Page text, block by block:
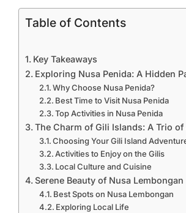
Table of Contents
Key Takeaways
Exploring Nusa Penida: A Hidden
Why Choose Nusa Penida?
Best Time to Visit Nusa Penida
Top Activities in Nusa Penida
The Charm of Gili Islands: A Trio
Choosing Your Gili Island
Activities to Enjoy on the Gilis
Local Culture and Cuisine
Serene Beauty of Nusa Lembongan
Best Spots on Nusa Lembongan
Exploring Local Life